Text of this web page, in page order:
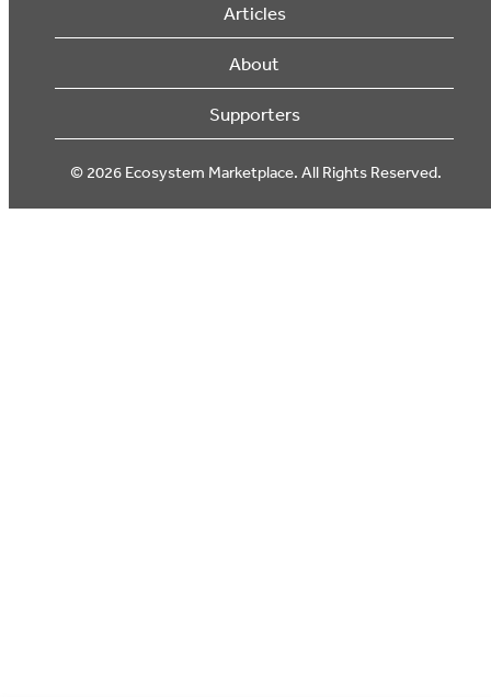
Articles
About
Supporters
© 2026 Ecosystem Marketplace. All Rights Reserved.